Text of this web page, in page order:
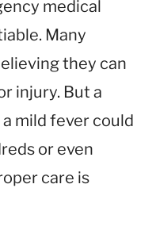
medical
Many
they can
injury. But a
mild fever could
or even
care is